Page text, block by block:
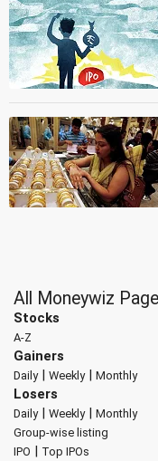
All Moneywiz
Stocks
A-Z
Gainers
Daily| Weekly| Monthly
Losers
Daily| Weekly| Monthly
Group-wise listing
IPO | Top IPOs